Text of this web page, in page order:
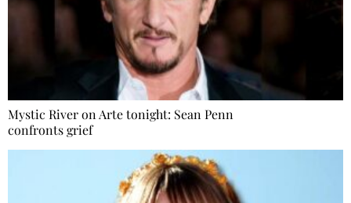
Mystic River on Arte tonight: Sean Penn
confronts grief